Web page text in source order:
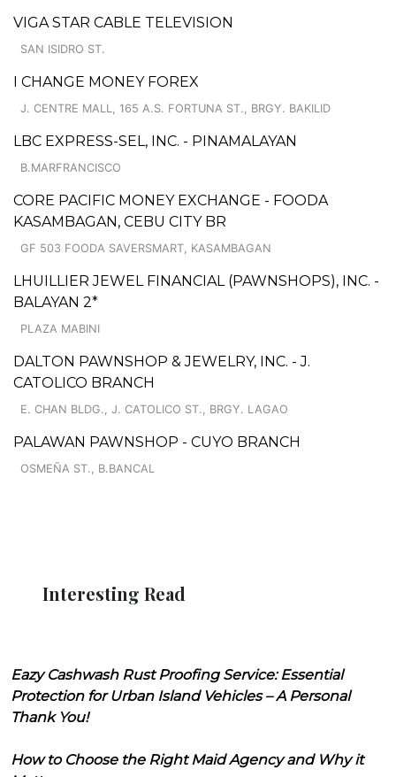
VIGA STAR CABLE TELEVISION
SAN ISIDRO ST.
I CHANGE MONEY FOREX
J. CENTRE MALL, 165 A.S. FORTUNA ST., BRGY. BAKILID
LBC EXPRESS-SEL, INC. - PINAMALAYAN
B.MARFRANCISCO
CORE PACIFIC MONEY EXCHANGE - FOODA
KASAMBAGAN, CEBU CITY BR
GF 503 FOODA SAVERSMART, KASAMBAGAN
LHUILLIER JEWEL FINANCIAL (PAWNSHOPS), INC. -
BALAYAN 2*
PLAZA MABINI
DALTON PAWNSHOP & JEWELRY, INC. - J.
CATOLICO BRANCH
E. CHAN BLDG., J. CATOLICO ST., BRGY. LAGAO
PALAWAN PAWNSHOP - CUYO BRANCH
OSMEÑA ST., B.BANCAL
Interesting Read
Eazy Cashwash Rust Proofing Service: Essential
Protection for Urban Island Vehicles – A Personal
Thank You!
How to Choose the Right Maid Agency and Why it